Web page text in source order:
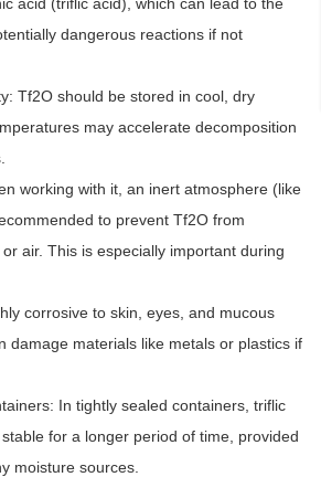
dangerous reactions if not
Tf2O should be stored in cool, dry
may accelerate decomposition
working with it, an inert atmosphere (like
to prevent Tf2O from
air. This is especially important during
corrosive to skin, eyes, and mucous
damage materials like metals or plastics if
In tightly sealed containers, triflic
for a longer period of time, provided
moisture sources.